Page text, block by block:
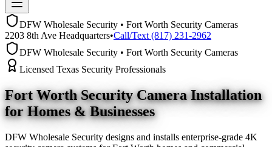
DFW Wholesale Security • Fort Worth Security Cameras
2203 8th Ave Headquarters•Call/Text (817) 231-2962
DFW Wholesale Security • Fort Worth Security Cameras
Licensed Texas Security Professionals
Fort Worth Security Camera Installation
for Homes & Businesses
DFW Wholesale Security designs and installs enterprise-grade 4K